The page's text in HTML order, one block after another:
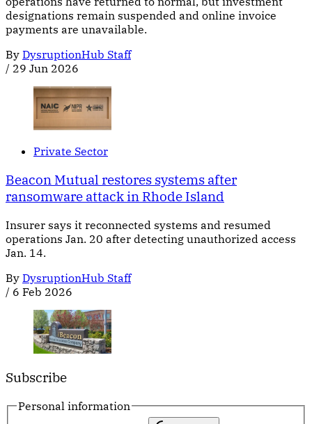
designations remain suspended and online invoice
payments are unavailable.
By DysruptionHub Staff
/ 29 Jun 2026
Private Sector
Beacon Mutual restores systems after
ransomware attack in Rhode Island
Insurer says it reconnected systems and resumed
operations Jan. 20 after detecting unauthorized access
Jan. 14.
By DysruptionHub Staff
/ 6 Feb 2026
Subscribe
Personal information